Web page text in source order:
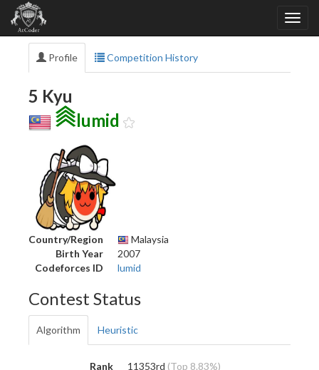
Profile Competition History
5 Kyu
lumid
Country/Region
Malaysia
Birth Year
2007
Codeforces ID
lumid
Contest Status
Algorithm Heuristic
Rank 11353rd (Top 8.83%)